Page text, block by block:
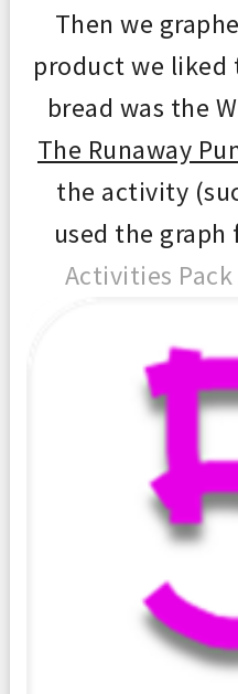
Then we
product we
bread was the
The Runaway
the activity
used the graph
Activities Pack